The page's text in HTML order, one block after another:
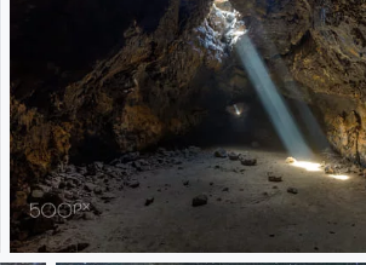
Light Rays in a Lava Tube